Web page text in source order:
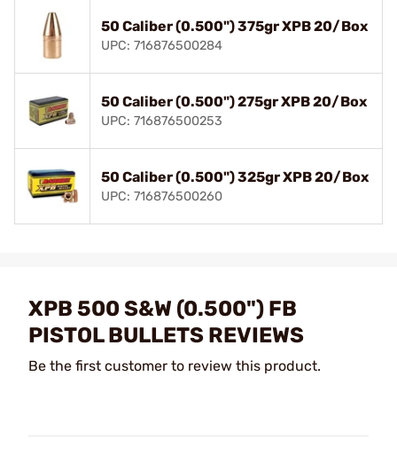
50 Caliber (0.500") 375gr XPB 20/Box
UPC: 716876500284
50 Caliber (0.500") 275gr XPB 20/Box
UPC: 716876500253
50 Caliber (0.500") 325gr XPB 20/Box
UPC: 716876500260
XPB 500 S&W (0.500") FB
PISTOL BULLETS REVIEWS
Be the first customer to review this product.